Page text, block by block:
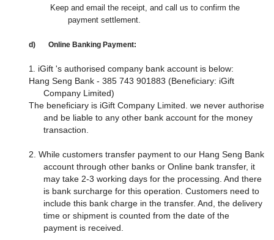
Keep and email the receipt, and call us to confirm the
payment settlement.
d) Online Banking Payment:
1. iGift 's authorised company bank account is below:
Hang Seng Bank - 385 743 901883 (Beneficiary: iGift
Company Limited)
The beneficiary is iGift Company Limited. we never authorise
and be liable to any other bank account for the money
transaction.
2. While customers transfer payment to our Hang Seng Bank
account through other banks or Online bank transfer, it
may take 2-3 working days for the processing. And there
is bank surcharge for this operation. Customers need to
include this bank charge in the transfer. And, the delivery
time or shipment is counted from the date of the
payment is received.